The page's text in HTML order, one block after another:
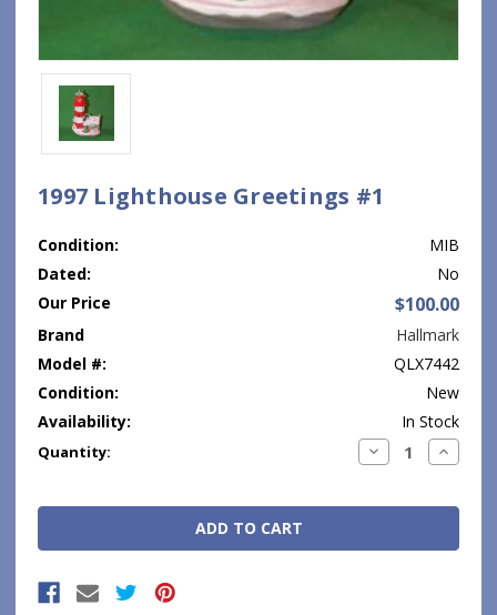
1997 Lighthouse Greetings #1
Condition:
MIB
Dated:
No
Our Price
$100.00
Brand
Hallmark
Model #:
QLX7442
Condition:
New
Availability:
In Stock
Current
Quantity: Decrease
Quantity:
Increase